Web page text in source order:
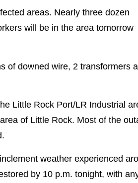
areas. Nearly three dozen
will be in the area tomorrow
of downed wire, 2 transformers
Little Rock Port/LR Industrial
of Little Rock. Most of the
weather experienced
by 10 p.m. tonight, with